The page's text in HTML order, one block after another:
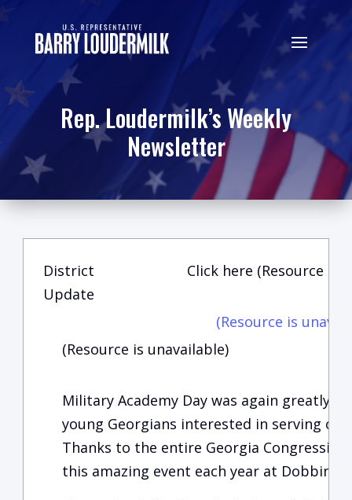
Rep. Loudermilk’s Weekly
Newsletter
District
Update
Click here (Resource is
(Resource is
(Resource is unavailable)
Military Academy Day was again greatly
young Georgians interested in serving
Thanks to the entire Georgia
this amazing event each year at Dobbins